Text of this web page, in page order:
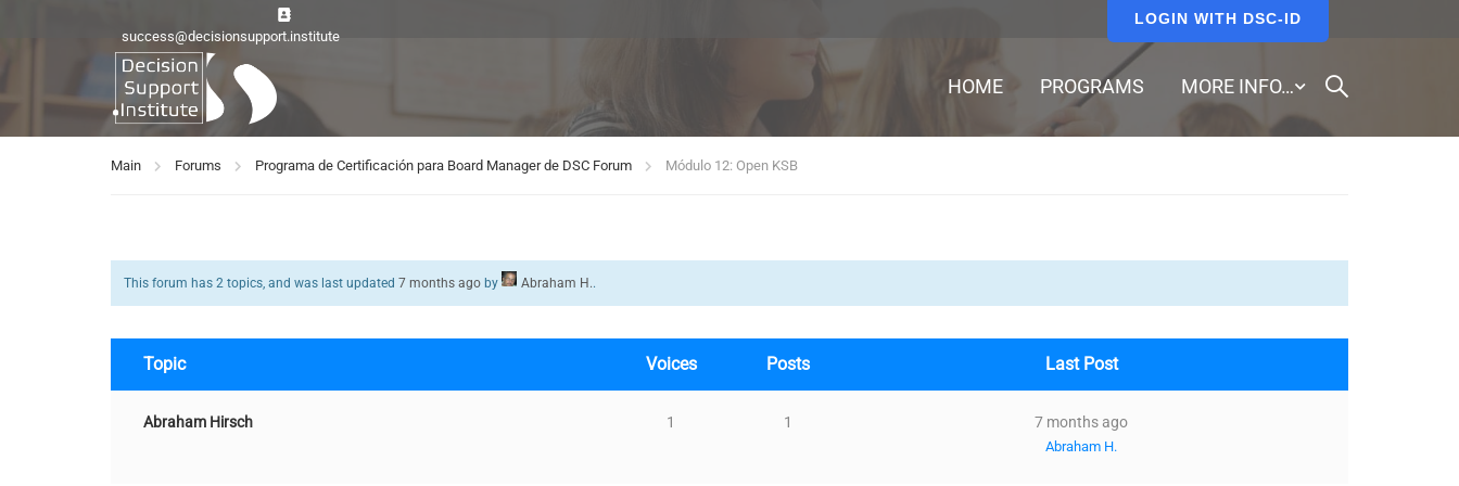
success@decisionsupport.institute
LOGIN WITH DSC-ID
HOME PROGRAMS MORE INFO…
Main Forums Programa de Certificación para Board Manager de DSC Forum Módulo 12: Open KSB
This forum has 2 topics, and was last updated 7 months ago by Abraham H..
Topic Voices Posts Last Post
Abraham Hirsch 1 1 7 months ago
Abraham H.